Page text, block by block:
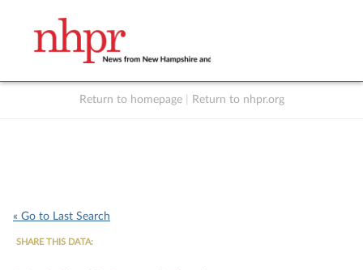
Return to homepage Return to nhpr.org
« Go to Last Search
SHARE THIS DATA: